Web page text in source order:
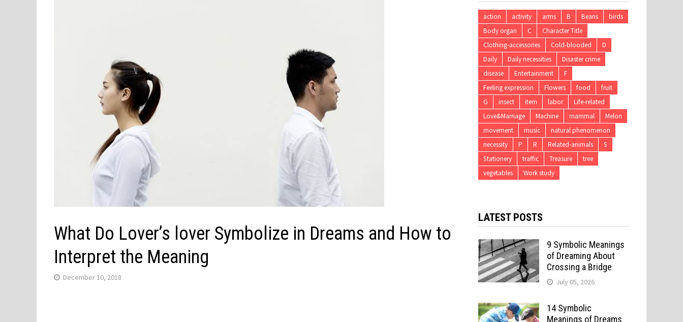
What Do Lover’s lover Symbolize in Dreams and How to
Interpret the Meaning
December 10, 2018
action activity arms B Beans
birds
Body organ
C
Character Title
Clothing-accessories
Cold-blooded
D
Daily
Daily necessities
Disaster crime
disease
Entertainment
F
Feeling expression
Flowers food
fruit
G
insect item labor
Life-related
Love&Marriage
Machine mammal
Melon
movement
music
natural phenomenon
necessity
P R Related-animals
S
Stationery
traffic Treasure
tree
vegetables
Work study
LATEST POSTS
9 Symbolic Meanings
of Dreaming About
Crossing a Bridge
July 05, 2026
14 Symbolic
Meanings of Dreams